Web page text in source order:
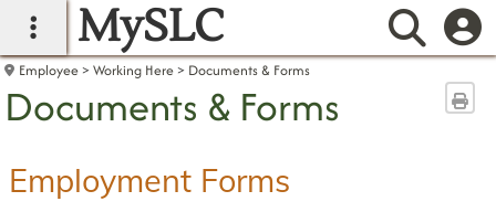
main navigation
MySLC
Employee Working Here Documents & Forms
Documents & Forms
Employment Forms